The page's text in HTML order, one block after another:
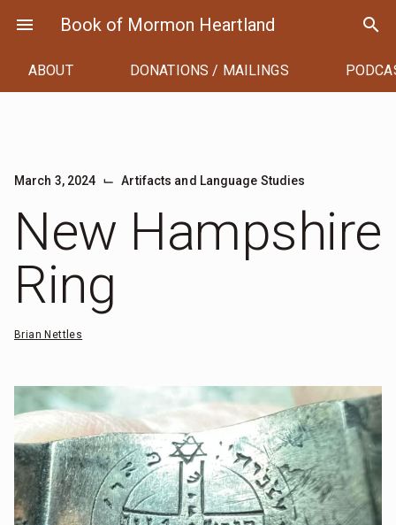
menu Book of Mormon Heartland search
ABOUT DONATIONS / MAILINGS
March 3, 2024 ⌙ Artifacts and Language Studies
New Hampshire
Ring
Brian Nettles